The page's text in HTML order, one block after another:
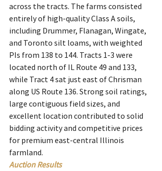
across the tracts. The farms consisted
entirely of high-quality Class A soils,
including Drummer, Flanagan, Wingate,
and Toronto silt loams, with weighted
PIs from 138 to 144. Tracts 1-3 were
located north of IL Route 49 and 133,
while Tract 4 sat just east of Chrisman
along US Route 136. Strong soil ratings,
large contiguous field sizes, and
excellent location contributed to solid
bidding activity and competitive prices
for premium east-central Illinois
farmland.
Auction Results